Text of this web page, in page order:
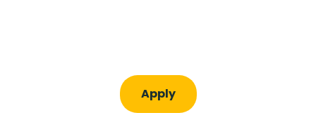
Apply